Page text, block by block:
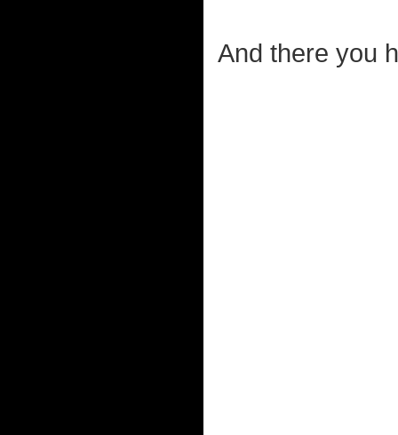
And there you